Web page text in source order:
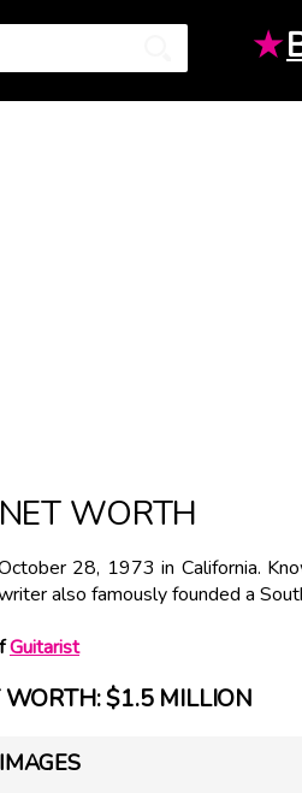
★
WORTH
28, 1973 in California.
also famously founded a
Guitarist
WORTH: $1.5 MILLION